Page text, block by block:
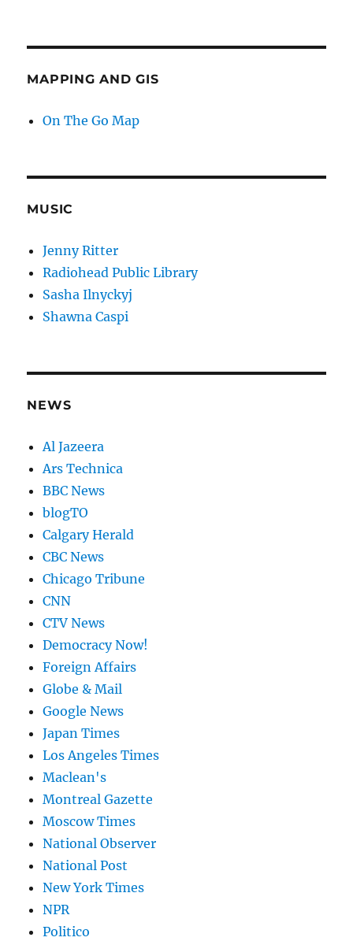
MAPPING AND GIS
On The Go Map
MUSIC
Jenny Ritter
Radiohead Public Library
Sasha Ilnyckyj
Shawna Caspi
NEWS
Al Jazeera
Ars Technica
BBC News
blogTO
Calgary Herald
CBC News
Chicago Tribune
CNN
CTV News
Democracy Now!
Foreign Affairs
Globe & Mail
Google News
Japan Times
Los Angeles Times
Maclean's
Montreal Gazette
Moscow Times
National Observer
National Post
New York Times
NPR
Politico